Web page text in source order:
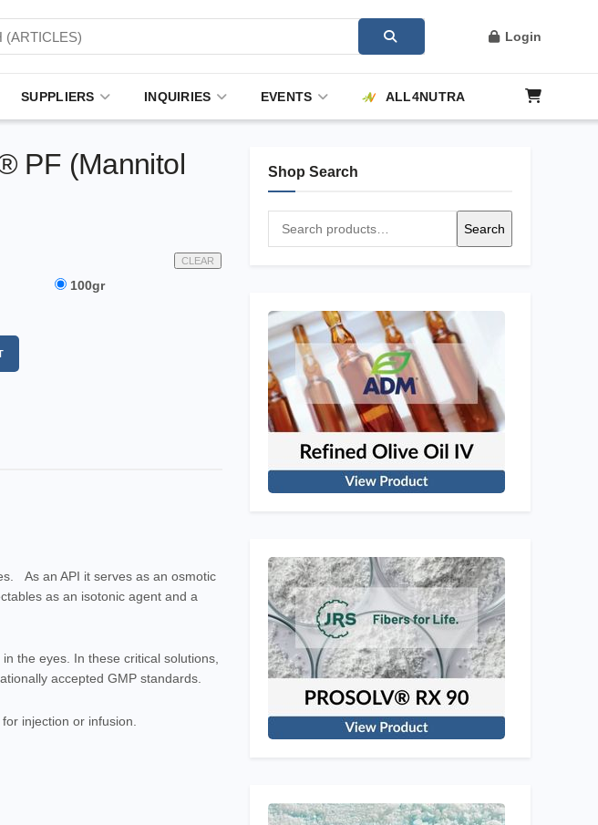
Login
SUPPLIERS INQUIRIES EVENTS ALL4NUTRA
PF (Mannitol
100gr
CLEAR
As an API it serves as an osmotic
as an isotonic agent and a
the eyes. In these critical solutions,
accepted GMP standards.
injection or infusion.
Shop Search
Search